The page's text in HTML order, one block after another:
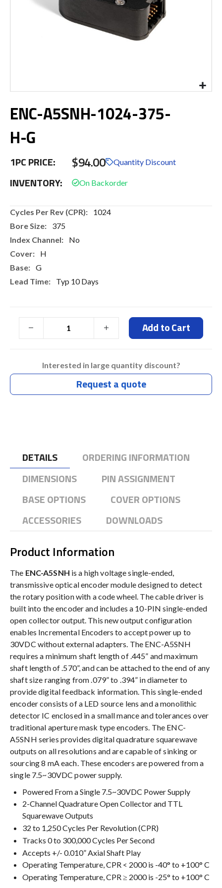
to
the
of
images
ENC-A5SNH-1024-375-
H-G
1PC PRICE: $94.00 Quantity Discount
INVENTORY:
More
1024
375
No
H
G
Typ 10 Days
Add to Cart
Interested in large quantity discount?
Request a quote
DETAILS
ORDERING INFORMATION
DIMENSIONS
PIN ASSIGNMENT
BASE OPTIONS
COVER OPTIONS
ACCESSORIES
DOWNLOADS
Product Information
The ENC-A5SNH is a high voltage single-ended,
transmissive optical encoder module designed to detect
the rotary position with a code wheel. The cable driver is
built into the encoder and includes a 10-PIN single-ended
open collector output. This new output configuration
enables Incremental Encoders to accept power up to
30VDC without external adapters. The ENC-A5SNH
requires a minimum shaft length of .445” and maximum
shaft length of .570”, and can be attached to the end of any
shaft size ranging from .079” to .394” in diameter to
provide digital feedback information. This single-ended
encoder consists of a LED source lens and a monolithic
detector IC enclosed in a small mance and tolerances over
traditional aperture mask type encoders. The ENC-
A5SNH series provides digital quadrature squarewave
outputs on all resolutions and are capable of sinking or
sourcing 8 mA each. These encoders are powered from a
single 7.5~30VDC power supply.
Powered From a Single 7.5~30VDC Power Supply
2-Channel Quadrature Open Collector and TTL
Squarewave Outputs
32 to 1,250 Cycles Per Revolution (CPR)
Tracks 0 to 300,000 Cycles Per Second
Accepts +/- 0.010” Axial Shaft Play
Operating Temperature, CPR < 2000 is -40° to +100° C
Operating Temperature, CPR ≥ 2000 is -25° to +100° C